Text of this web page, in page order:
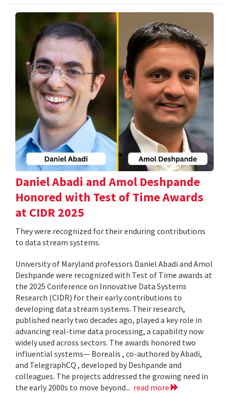
Daniel Abadi and Amol Deshpande
Honored with Test of Time Awards
at CIDR 2025
They were recognized for their enduring contributions
to data stream systems.
University of Maryland professors Daniel Abadi and Amol
Deshpande were recognized with Test of Time awards at
the 2025 Conference on Innovative Data Systems
Research (CIDR) for their early contributions to
developing data stream systems. Their research,
published nearly two decades ago, played a key role in
advancing real-time data processing, a capability now
widely used across sectors. The awards honored two
influential systems— Borealis , co-authored by Abadi,
and TelegraphCQ , developed by Deshpande and
colleagues. The projects addressed the growing need in
the early 2000s to move beyond... read more